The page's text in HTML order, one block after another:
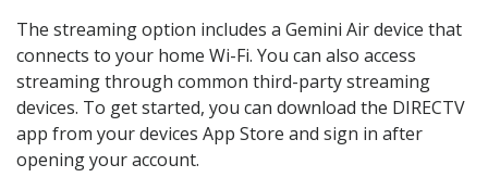
The streaming option includes a Gemini Air device that
connects to your home Wi-Fi. You can also access
streaming through common third-party streaming
devices. To get started, you can download the DIRECTV
app from your devices App Store and sign in after
opening your account.